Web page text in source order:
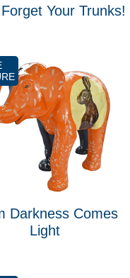
Forget Your Trunks!
Darkness Comes
Light